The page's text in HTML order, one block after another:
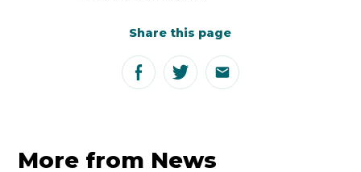
Share this page
More from News